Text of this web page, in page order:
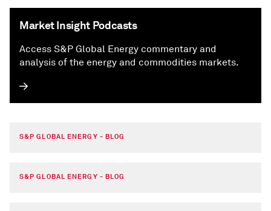
Market Insight Podcasts
Access S&P Global Energy commentary and
analysis of the energy and commodities markets.
S&P GLOBAL ENERGY - BLOG
S&P GLOBAL ENERGY - BLOG